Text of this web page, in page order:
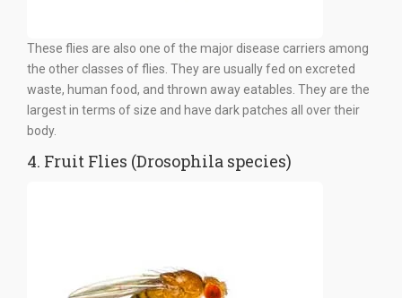
These flies are also one of the major disease carriers among
the other classes of flies. They are usually fed on excreted
waste, human food, and thrown away eatables. They are the
largest in terms of size and have dark patches all over their
body.
4. Fruit Flies (Drosophila species)